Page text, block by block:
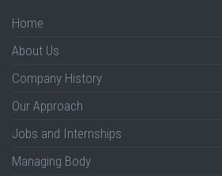
Home
About Us
Company History
Our Approach
Jobs and Internships
Managing Body